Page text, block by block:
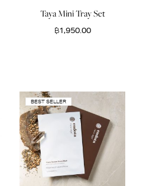
Taya Mini Tray Set
฿1,950.00
BEST SELLER